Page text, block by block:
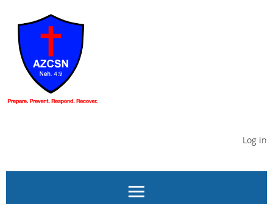
Log in